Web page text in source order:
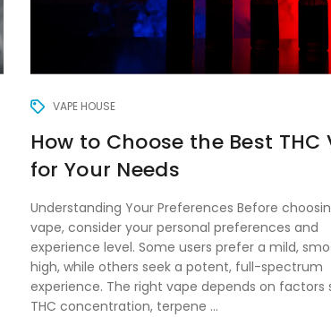
VAPE HOUSE
How to Choose the Best THC
for Your Needs
Understanding Your Preferences Before
vape, consider your personal preferences and
experience level. Some users prefer a mild,
high, while others seek a potent, full-spectrum
experience. The right vape depends on factors
THC concentration, terpene ...